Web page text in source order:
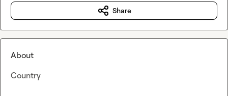
Share
About
Country